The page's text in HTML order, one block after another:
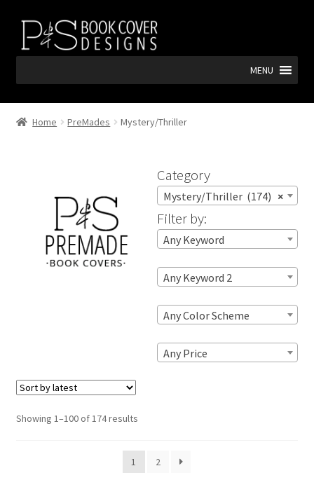
Skip
navigation
Skip
content
MENU
Home PreMades Mystery/Thriller
Showing 1–100 of 174 resultsSorted
latest
1
2
Category
×
Mystery/Thriller (174)
Filter by:
Any Keyword
Any Keyword 2
Any Color Scheme
Any Price